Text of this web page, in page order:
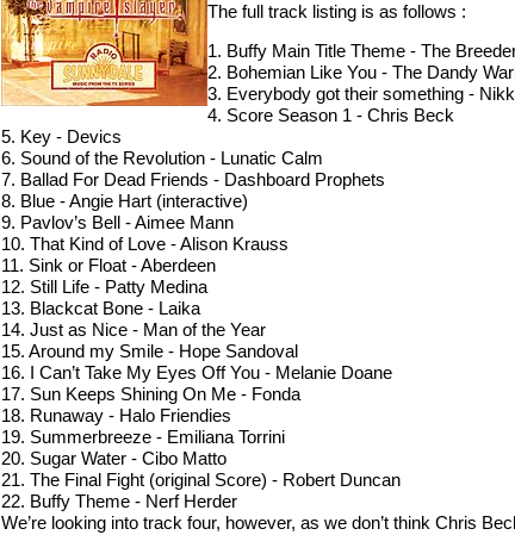
The full track listing is as follows :
1. Buffy Main Title Theme - The
2. Bohemian Like You - The Dandy
3. Everybody got their something -
4. Score Season 1 - Chris Beck
5. Key - Devics
6. Sound of the Revolution - Lunatic Calm
7. Ballad For Dead Friends - Dashboard Prophets
8. Blue - Angie Hart (interactive)
9. Pavlov’s Bell - Aimee Mann
10. That Kind of Love - Alison Krauss
11. Sink or Float - Aberdeen
12. Still Life - Patty Medina
13. Blackcat Bone - Laika
14. Just as Nice - Man of the Year
15. Around my Smile - Hope Sandoval
16. I Can’t Take My Eyes Off You - Melanie Doane
17. Sun Keeps Shining On Me - Fonda
18. Runaway - Halo Friendies
19. Summerbreeze - Emiliana Torrini
20. Sugar Water - Cibo Matto
21. The Final Fight (original Score) - Robert Duncan
22. Buffy Theme - Nerf Herder
We’re looking into track four, however, as we don’t think Chris